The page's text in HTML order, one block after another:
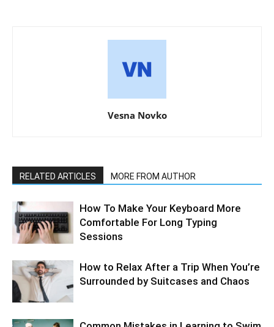
Vesna Novko
RELATED ARTICLES MORE FROM AUTHOR
How To Make Your Keyboard More
Comfortable For Long Typing
Sessions
How to Relax After a Trip When You’re
Surrounded by Suitcases and Chaos